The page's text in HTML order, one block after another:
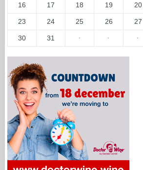
16 17 18 19 20
23 24 25 26 27
30 31 · · ·